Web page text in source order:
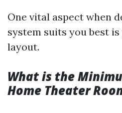
One vital aspect when
system suits you best
layout.
What is the
Home Theater